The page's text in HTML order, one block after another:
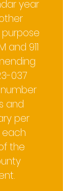
year
and 911
037
and
per
the